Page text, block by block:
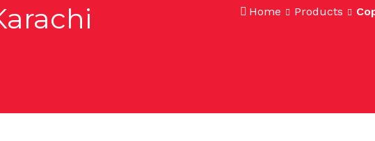
Home Products